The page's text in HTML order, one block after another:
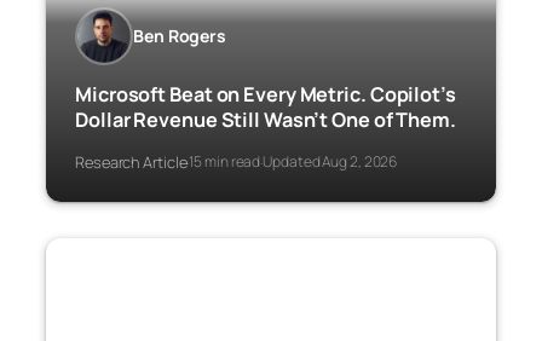
Ben Rogers
Microsoft Beat on Every Metric. Copilot’s
Dollar Revenue Still Wasn’t One of Them.
Research Article·15 min read·Updated Aug 2, 2026